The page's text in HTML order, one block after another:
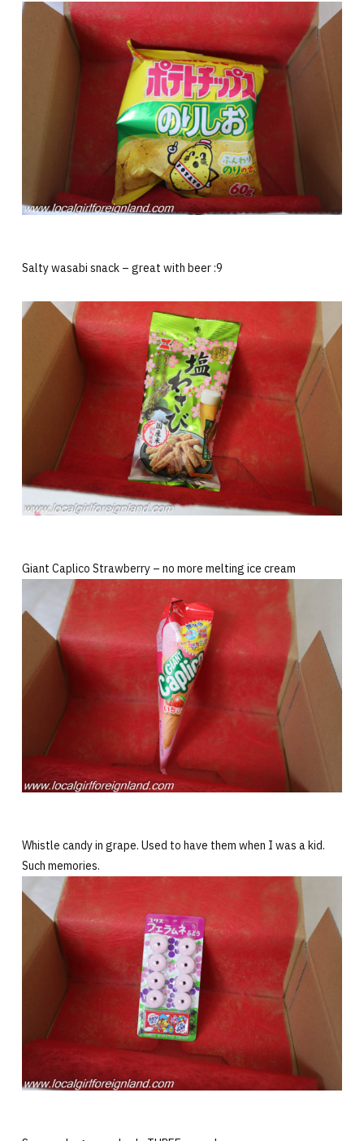
Salty wasabi snack – great with beer :9
Giant Caplico Strawberry – no more melting ice cream
Whistle candy in grape. Used to have them when I was a kid.
Such memories.